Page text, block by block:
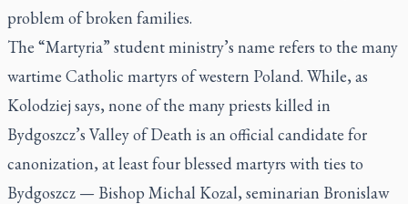
problem of broken families.
The “Martyria” student ministry’s name refers to the many
wartime Catholic martyrs of western Poland. While, as
Kolodziej says, none of the many priests killed in
Bydgoszcz’s Valley of Death is an official candidate for
canonization, at least four blessed martyrs with ties to
Bydgoszcz — Bishop Michal Kozal, seminarian Bronislaw